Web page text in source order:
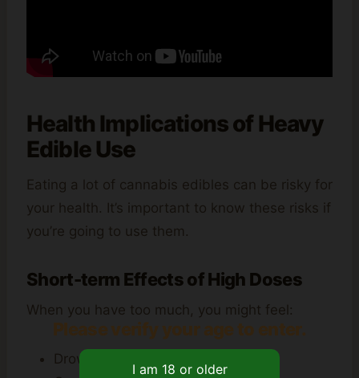
Health Implications of Heavy
Edible Use
Eating a lot of cannabis edibles can be risky for
your health. It’s important to know these risks if
you’re going to use them.
Short-term Effects of High Doses
When you have too much, you might feel:
Drowsiness
Please verify your age to enter.